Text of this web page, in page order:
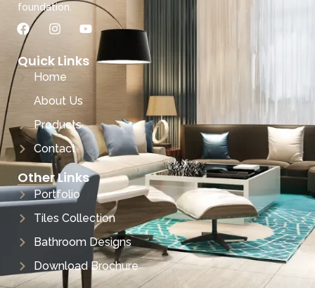
foundation.
Quick Links
Home
About Us
Products
Contact
Other Links
Portfolio
Tiles Collection
Bathroom Designs
Download Brochure